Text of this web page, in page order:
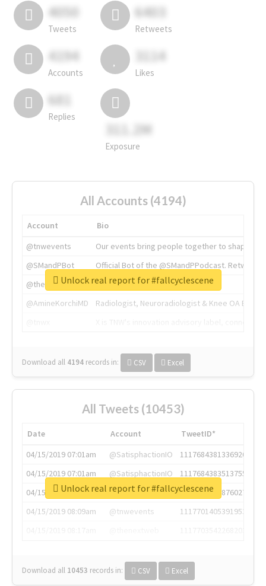
4050
Tweets
6403
Retweets
4194
Accounts
3114
Likes
681
Replies
311.2M
Exposure
All Accounts (4194)
Account
Bio
@tnwevents
Our events bring people together to shape the
@SMandPBot
Official Bot of the @SMandPPodcast.
@thenextweb
The heart of tech.
@AmineKorchiMD
Radiologist, Neuroradiologist & Knee OA
Download all 4194 records in: CSV Excel
Unlock real report for #fallcyclescene
All Tweets (10453)
Date Account
TweetID*
04/15/2019 07:01am
@SatisphactionIO
1117684381336920064
04/15/2019 07:01am
@SatisphactionIO
1117684383513755649
04/15/2019 07:03am
@annaercilla
1117684805876027392
04/15/2019 08:09am
@tnwevents
1117701405391953920
Download all 10453 records in: CSV Excel
Unlock real report for #fallcyclescene